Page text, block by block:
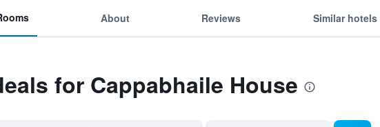
About Reviews Similar hotels
for Cappabhaile House